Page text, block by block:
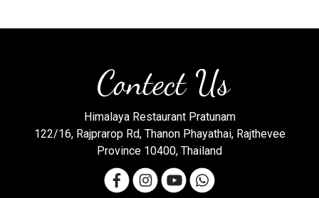
Contect Us
Himalaya Restaurant Pratunam
122/16, Rajprarop Rd, Thanon Phayathai, Rajthevee
Province 10400, Thailand